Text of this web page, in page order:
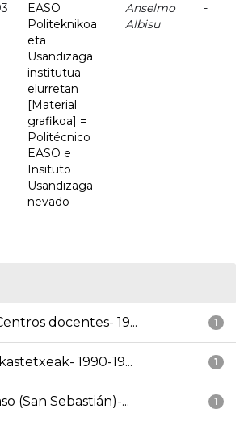
EASO
Politeknikoa
eta
Usandizaga
institutua
elurretan
[Material
grafikoa] =
Politécnico
EASO e
Insituto
Usandizaga
nevado
Anselmo
Albisu
-
1
docentes- 19...
1
1990-19...
1
(San Sebastián)-...